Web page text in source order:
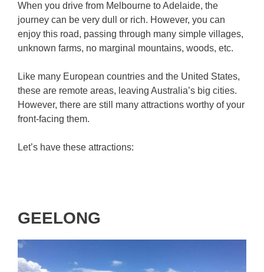
When you drive from Melbourne to Adelaide, the
journey can be very dull or rich. However, you can
enjoy this road, passing through many simple villages,
unknown farms, no marginal mountains, woods, etc.
Like many European countries and the United States,
these are remote areas, leaving Australia’s big cities.
However, there are still many attractions worthy of your
front-facing them.
Let’s have these attractions:
GEELONG